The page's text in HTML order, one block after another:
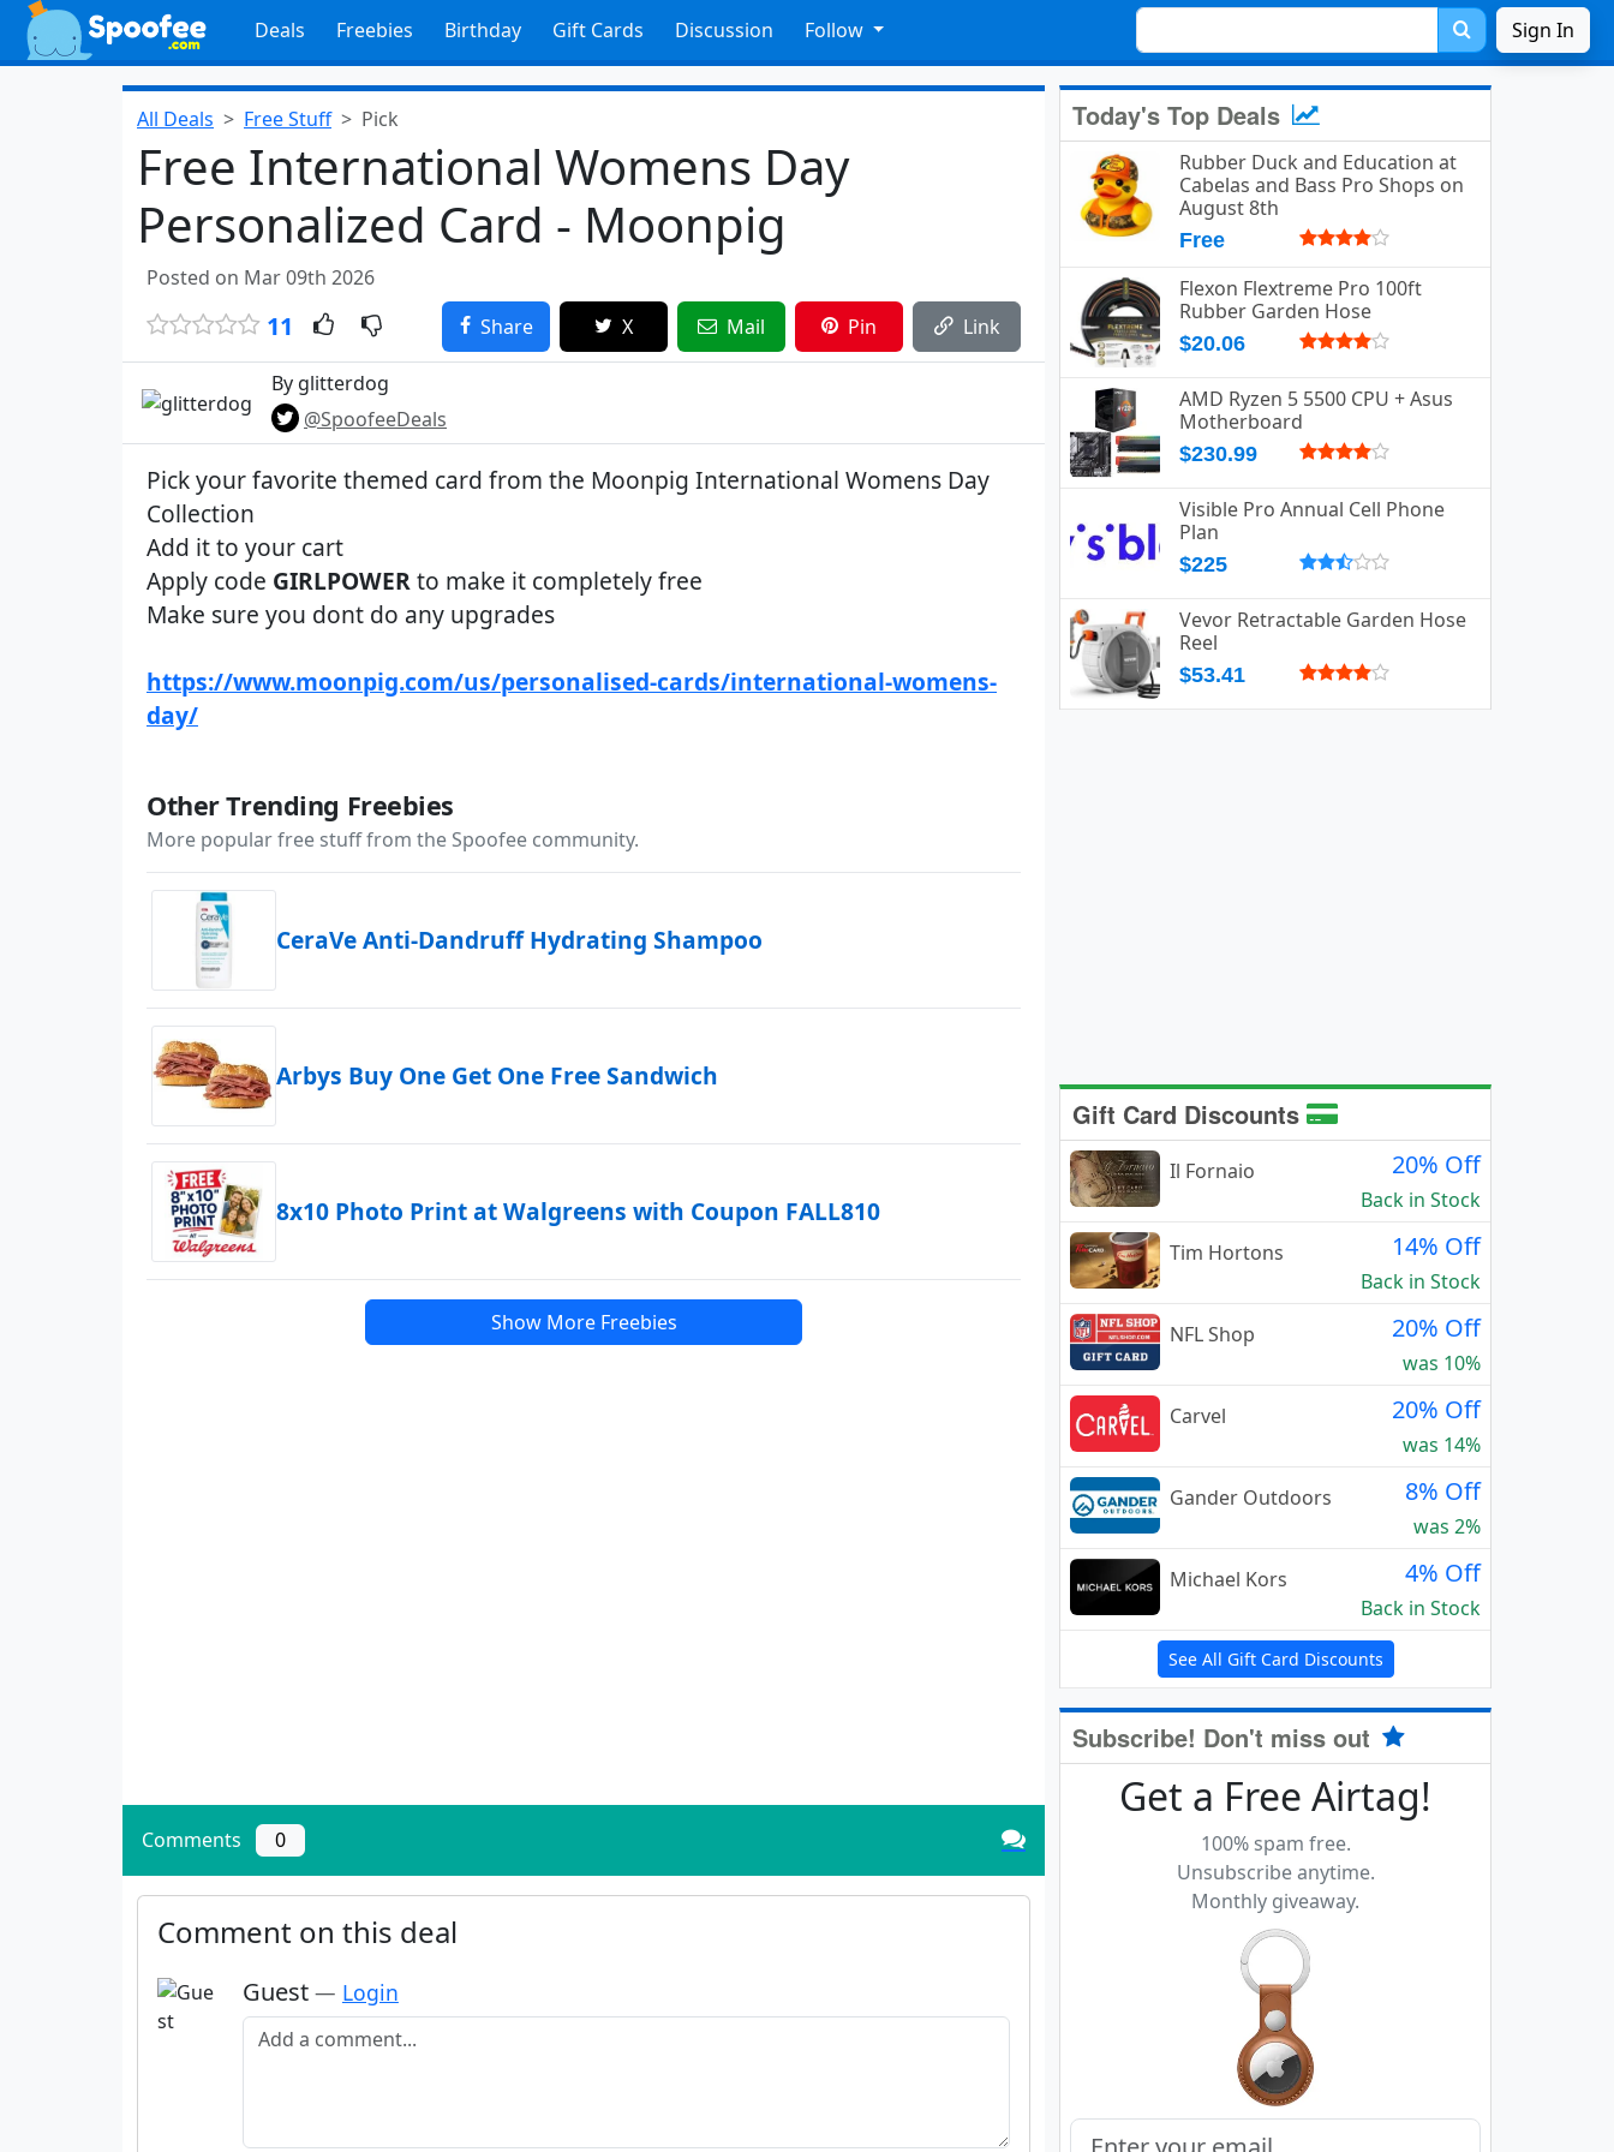
Deals Freebies Birthday Gift Cards Discussion Follow Sign In
All Deals Free Stuff Pick
Free International Womens Day
Personalized Card - Moonpig
Posted on Mar 09th 2026
11 Share X Mail Pin Link
By glitterdog
@SpoofeeDeals
Pick your favorite themed card from the Moonpig International Womens Day
Collection
Add it to your cart
Apply code GIRLPOWERto make it completely free
Make sure you dont do any upgrades
https://www.moonpig.com/us/personalised-cards/international-womens-
day/
Other Trending Freebies
More popular free stuff from the Spoofee community.
CeraVe Anti-Dandruff Hydrating Shampoo
Arbys Buy One Get One Free Sandwich
8x10 Photo Print at Walgreens with Coupon FALL810
Show More Freebies
Comments 0
Comment on this deal
Guest — Login
Add a comment
Today's Top Deals
Rubber Duck and Education at
Cabelas and Bass Pro Shops on
August 8th
Free
Flexon Flextreme Pro 100ft
Rubber Garden Hose
$20.06
AMD Ryzen 5 5500 CPU + Asus
Motherboard
$230.99
Visible Pro Annual Cell Phone
Plan
$225
Vevor Retractable Garden Hose
Reel
$53.41
Gift Card Discounts
Il Fornaio 20% Off
Back in Stock
Tim Hortons
14% Off
Back in Stock
NFL Shop
20% Off
was 10%
Carvel
20% Off
was 14%
Gander Outdoors
8% Off
was 2%
Michael Kors
4% Off
Back in Stock
See All Gift Card Discounts
Subscribe! Don't miss out
Get a Free Airtag!
100% spam free.
Unsubscribe anytime.
Monthly giveaway.